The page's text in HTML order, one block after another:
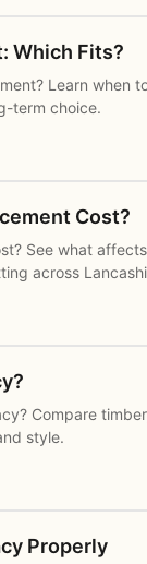
Which Fits?
Learn when
term choice.
Cost?
See what
across
Compare
style.
Properly